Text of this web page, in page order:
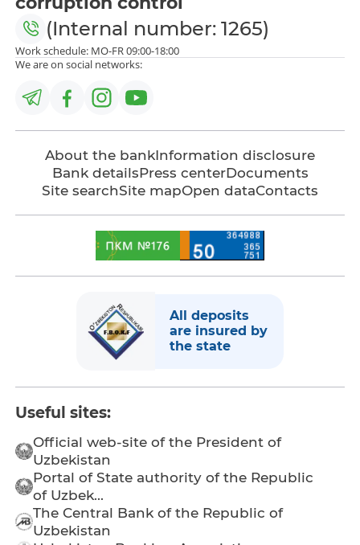
(Internal number: 1265)
Work schedule: MO-FR 09:00-18:00
We are on social networks:
About the bankInformation disclosure
Bank detailsPress centerDocuments
Site searchSite mapOpen dataContacts
All deposits
are insured by
the state
Useful sites:
Official web-site of the President of
Uzbekistan
Portal of State authority of the Republic
of Uzbek...
The Central Bank of the Republic of
Uzbekistan